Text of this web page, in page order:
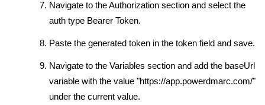
Navigate to the Authorization section and select the
auth type Bearer Token.
Paste the generated token in the token field and save.
Navigate to the Variables section and add the baseUrl
variable with the value "https://app.powerdmarc.com/"
under the current value.